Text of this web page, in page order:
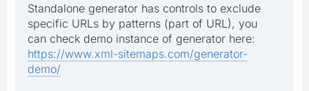
Standalone generator has controls to exclude
specific URLs by patterns (part of URL), you
can check demo instance of generator here:
https://www.xml-sitemaps.com/generator-
demo/